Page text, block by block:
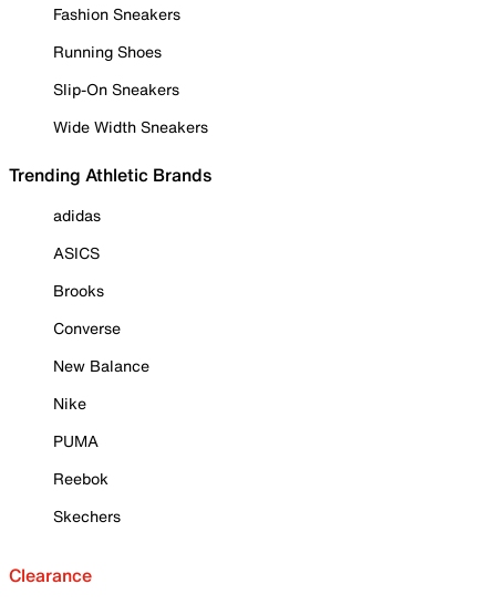
Fashion Sneakers
Running Shoes
Slip-On Sneakers
Wide Width Sneakers
Trending Athletic Brands
adidas
ASICS
Brooks
Converse
New Balance
Nike
PUMA
Reebok
Skechers
Clearance